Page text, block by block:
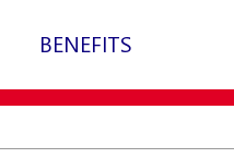
BENEFITS